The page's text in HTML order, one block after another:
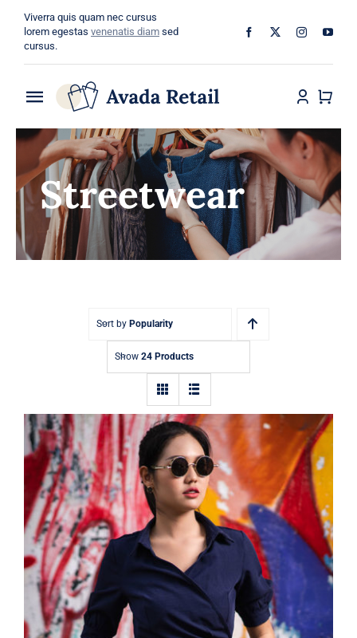
content
Viverra quis quam nec cursus
lorem egestas venenatis diam sed
cursus.
Toggle
Navigation
Home
About
Shop
Streetwear
Sort by Popularity
Show 24 Products
Dark Blouse